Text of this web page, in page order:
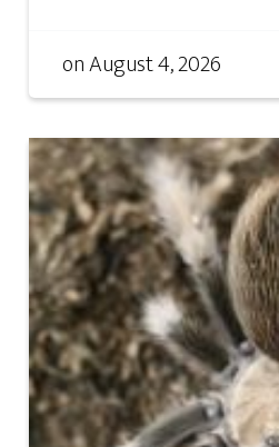
onAugust 4, 2026